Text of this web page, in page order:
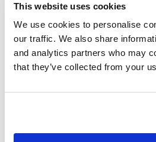
This website uses cookies
We use cookies to personalise
our traffic. We also share
and analytics partners who may
that they’ve collected from your
expectations. By being vigilant
avoid potential pitfalls and choose
both ethical and effective.